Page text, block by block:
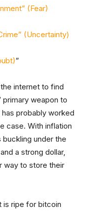
(Fear)
(Uncertainty)
”
internet to find
primary weapon to
probably worked
case. With inflation
under the
a strong dollar,
way to store their
is ripe for bitcoin